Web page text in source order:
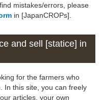
mistakes/errors, please
in [JapanCROPs].
and sell [statice] in
for the farmers who
In this site, you can freely
articles, your own